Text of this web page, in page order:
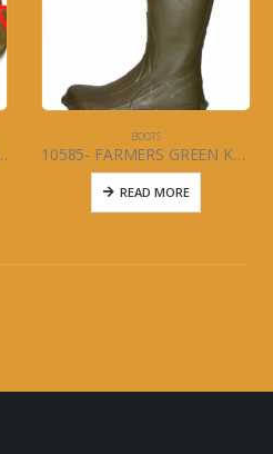
BOOT Size 5-13
BOOTS
10585- FARMERS GREEN KNEE BOOT Size 6-13
READ MORE